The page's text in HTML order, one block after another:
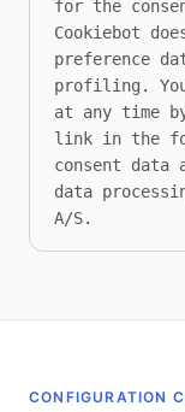
for the
Cookiebot
preference
profiling.
at any time
link in the
consent data
data
A/S.
CONFIGURATION